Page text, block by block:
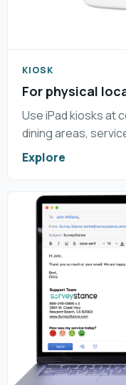
KIOSK
For physical
Use iPad kiosks at
dining areas,
Explore